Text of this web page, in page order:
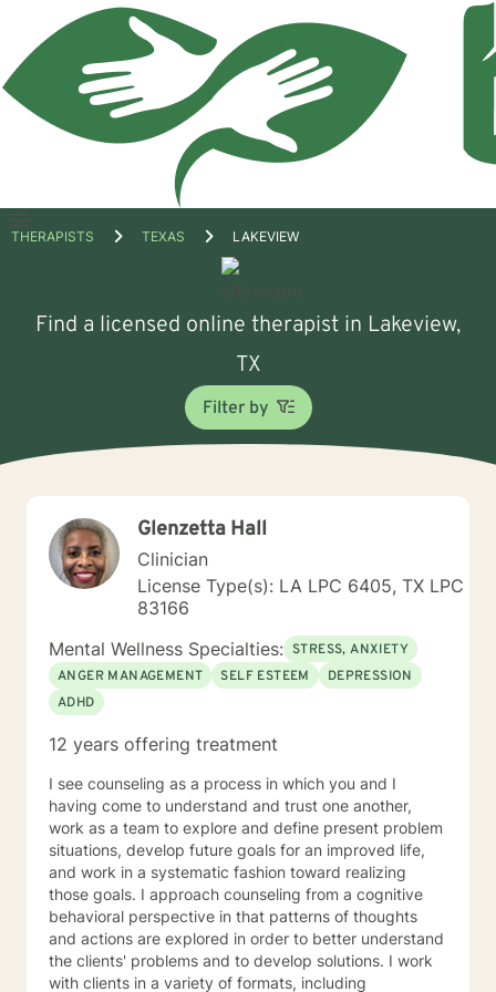
Open
THERAPISTS TEXAS LAKEVIEW
Find a licensed online therapist in Lakeview,
TX
Filter by
Glenzetta Hall
Clinician
License Type(s): LA LPC 6405, TX LPC
83166
Mental Wellness Specialties: STRESS, ANXIETY
ANGER MANAGEMENT
SELF ESTEEM
DEPRESSION
ADHD
12 years offering treatment
I see counseling as a process in which you and I
having come to understand and trust one another,
work as a team to explore and define present problem
situations, develop future goals for an improved life,
and work in a systematic fashion toward realizing
those goals. I approach counseling from a cognitive
behavioral perspective in that patterns of thoughts
and actions are explored in order to better understand
the clients' problems and to develop solutions. I work
with clients in a variety of formats, including